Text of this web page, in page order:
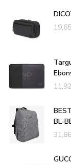
19,65
11,92
BL-
31,86